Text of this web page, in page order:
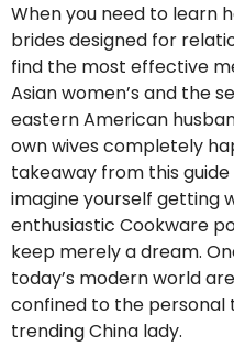
When you need to learn
brides designed for
find the most effective
Asian women’s and the
eastern American
own wives completely
takeaway from this
imagine yourself getting
enthusiastic Cookware
keep merely a dream.
today’s modern world
confined to the personal
trending China lady.